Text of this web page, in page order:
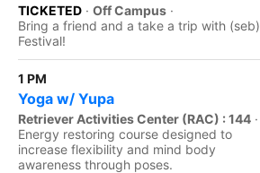
TICKETED · Off Campus ·
Bring a friend and a take a trip with
Festival!
1 PM
Yoga w/ Yupa
Retriever Activities Center (RAC) : 144 ·
Energy restoring course designed to
increase flexibility and mind body
awareness through poses.